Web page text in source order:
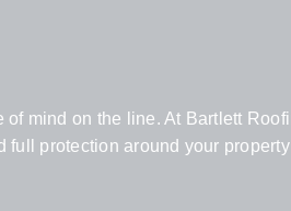
mind on the line. At Bartlett
protection around your